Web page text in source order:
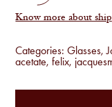
Know more about
Categories:Glasses,
acetate,felix,